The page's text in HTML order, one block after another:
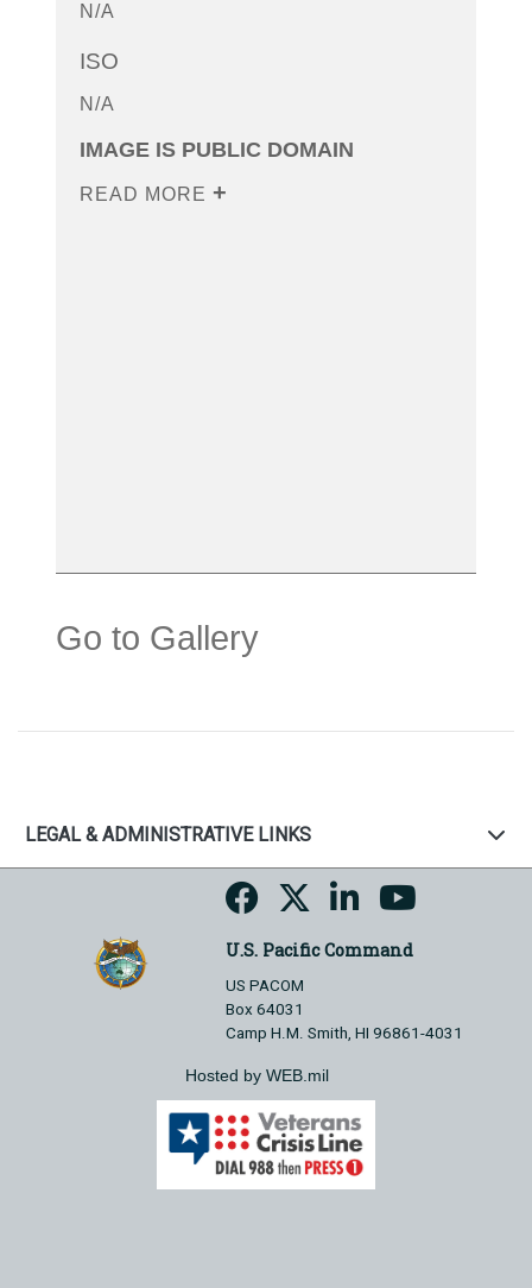
N/A
ISO
N/A
IMAGE IS PUBLIC DOMAIN
READ MORE
Go to Gallery
LEGAL & ADMINISTRATIVE LINKS
U.S. Pacific Command
US PACOM
Box 64031
Camp H.M. Smith, HI 96861-4031
Hosted by WEB.mil